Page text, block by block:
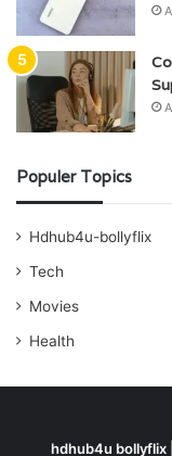
Populer Topics
Hdhub4u-bollyflix
Tech
Movies
Health
hdhub4u bollyflix